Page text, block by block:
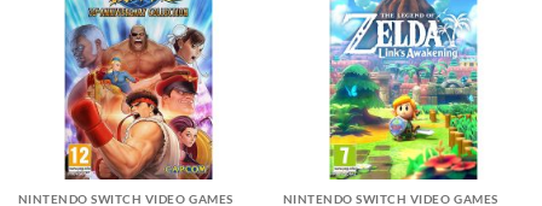
NINTENDO SWITCH VIDEO GAMES NINTENDO SWITCH VIDEO GAMES